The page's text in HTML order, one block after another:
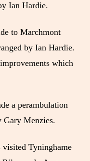
Ian Hardie.
to Marchmont
by Ian Hardie.
which
a perambulation
Menzies.
visited Tyninghame